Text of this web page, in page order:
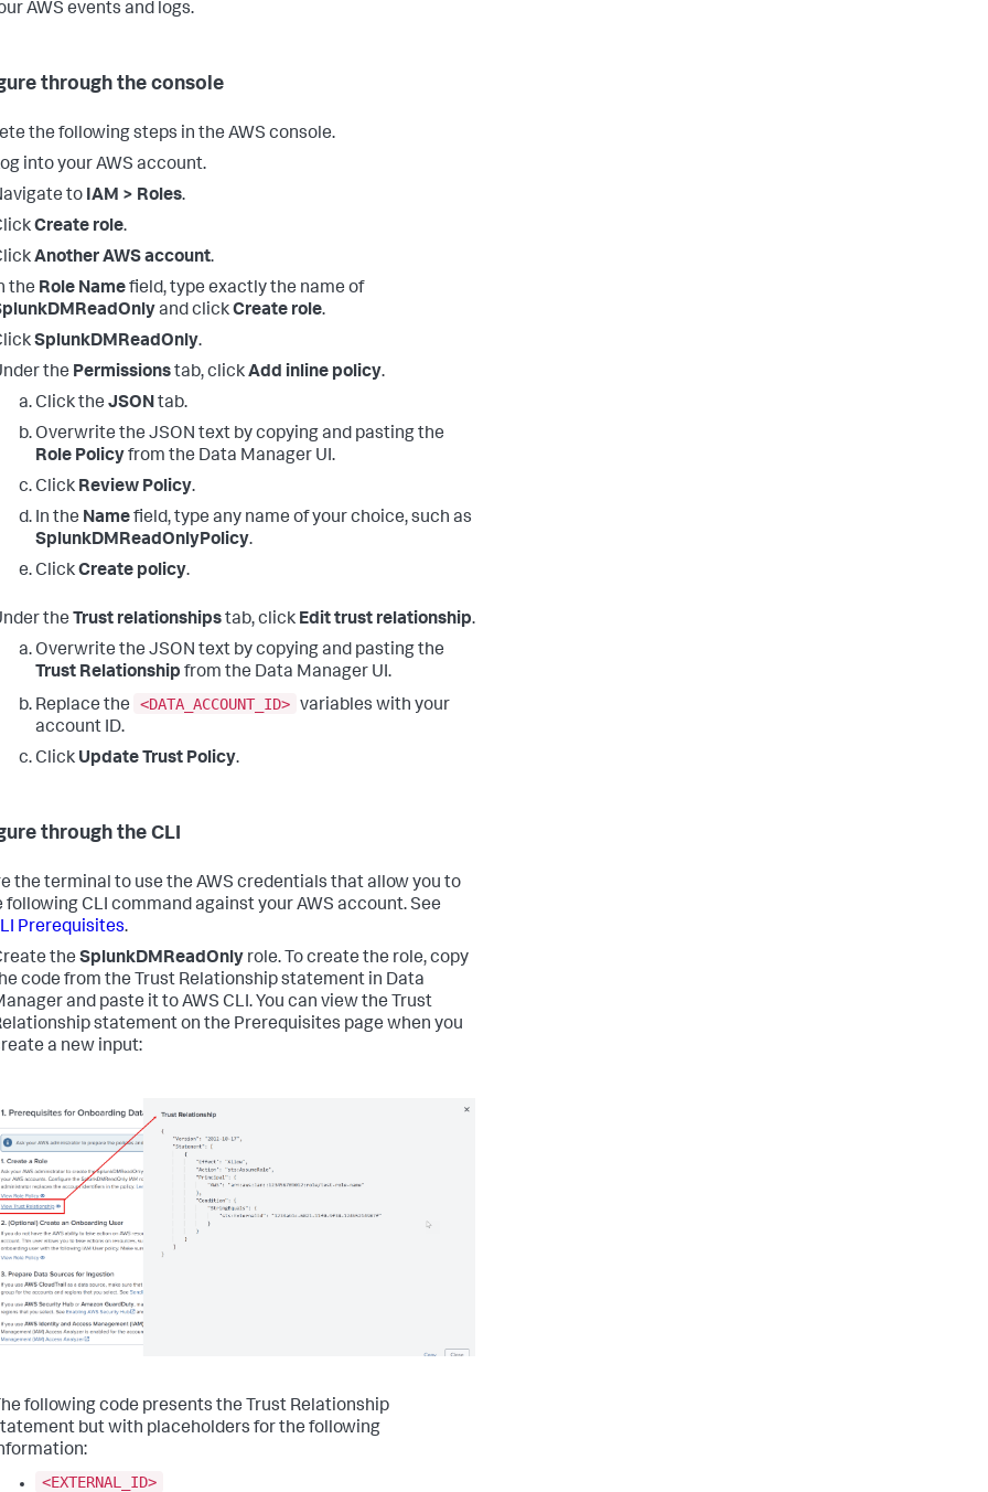
AWS events and logs.
through the console
the following steps in the AWS console.
into your AWS account.
to IAM > Roles.
Create role.
Another AWS account.
the Role Namefield, type exactly the name of
and clickCreate role.
SplunkDMReadOnly.
the Permissionstab, clickAdd inline policy.
Click the JSONtab.
Overwrite the JSON text by copying and pasting the
Role Policyfrom the Data Manager UI.
Click Review Policy.
In the Namefield, type any name of your choice, such as
SplunkDMReadOnlyPolicy.
ClickCreate policy.
the Trust relationshipstab, click Edit trust relationship.
Overwrite the JSON text by copying and pasting the
Trust Relationship from the Data Manager UI.
Replace the
<DATA_ACCOUNT_ID> variables with your
account ID.
Click Update Trust Policy.
through the CLI
the terminal to use the AWS credentials that allow you to
following CLI command against your AWS account. See
Prerequisites.
the SplunkDMReadOnly role. To create the role, copy
code from the Trust Relationship statement in Data
and paste it to AWS CLI. You can view the Trust
statement on the Prerequisites page when you
a new input:
following code presents the Trust Relationship
but with placeholders for the following
<EXTERNAL_ID>